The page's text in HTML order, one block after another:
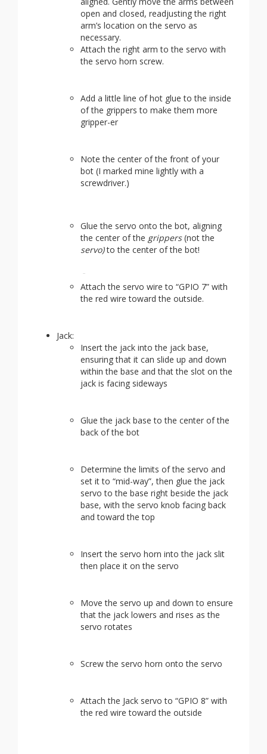
open and closed, readjusting the right
arm’s location on the servo as
necessary.
Attach the right arm to the servo with
the servo horn screw.
Add a little line of hot glue to the inside
of the grippers to make them more
gripper-er
Note the center of the front of your
bot (I marked mine lightly with a
screwdriver.)
Glue the servo onto the bot, aligning
the center of the grippers(not the
servo)to the center of the bot!
Attach the servo wire to “GPIO 7” with
the red wire toward the outside.
Jack:
Insert the jack into the jack base,
ensuring that it can slide up and down
within the base and that the slot on the
jack is facing sideways
Glue the jack base to the center of the
back of the bot
Determine the limits of the servo and
set it to “mid-way”, then glue the jack
servo to the base right beside the jack
base, with the servo knob facing back
and toward the top
Insert the servo horn into the jack slit
then place it on the servo
Move the servo up and down to ensure
that the jack lowers and rises as the
servo rotates
Screw the servo horn onto the servo
Attach the Jack servo to “GPIO 8” with
the red wire toward the outside